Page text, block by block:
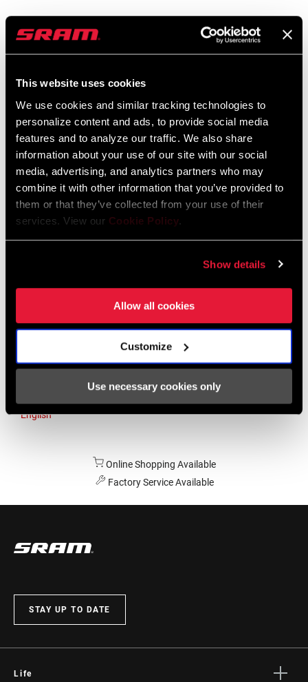
This website uses cookies
We use cookies and similar tracking technologies to
personalize content and ads, to provide social media
features and to analyze our traffic. We also share
information about your use of our site with our social
media, advertising, and analytics partners who may
combine it with other information that you’ve provided to
them or that they’ve collected from your use of their
services. View our Cookie Policy.
Show details
Allow all cookies
Customize
Use necessary cookies only
English German
Liechtenstein
Luxembourg
English German
Netherlands
English German
Spain
Asia & Pacific
English
Online Shopping Available
Factory Service Available
STAY UP TO DATE
Life